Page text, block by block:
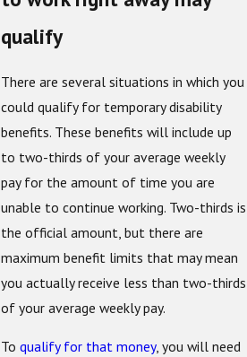
qualify
There are several situations in which you
could qualify for temporary disability
benefits. These benefits will include up
to two-thirds of your average weekly
pay for the amount of time you are
unable to continue working. Two-thirds is
the official amount, but there are
maximum benefit limits that may mean
you actually receive less than two-thirds
of your average weekly pay.
To qualify for that money, you will need